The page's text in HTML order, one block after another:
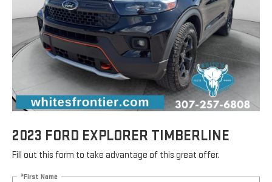
2023 FORD EXPLORER TIMBERLINE
Fill out this form to take advantage of this great offer.
*First Name